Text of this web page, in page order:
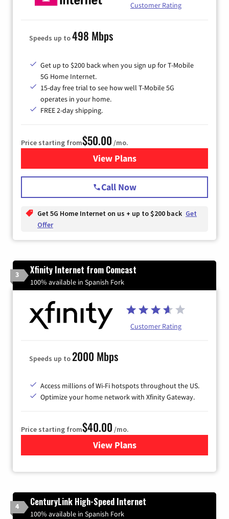
Customer Rating
Speeds up to498 Mbps
Get up to $200 back when you sign up for T-Mobile
5G Home Internet.
15-day free trial to see how well T-Mobile 5G
operates in your home.
FREE 2-day shipping.
Price starting from$50.00 /mo.
View Plansfor T-Mobile Home Internet
Call Now
Get 5G Home Internet on us + up to $200 back Get
Offer
3 Xfinity Internet from Comcast
100% available in Spanish Fork
Customer Rating
Speeds up to2000 Mbps
Access millions of Wi-Fi hotspots throughout the US.
Optimize your home network with Xfinity Gateway.
Price starting from$40.00 /mo.
View Plansfor Xfinity Internet from
4 CenturyLink High-Speed Internet
100% available in Spanish Fork